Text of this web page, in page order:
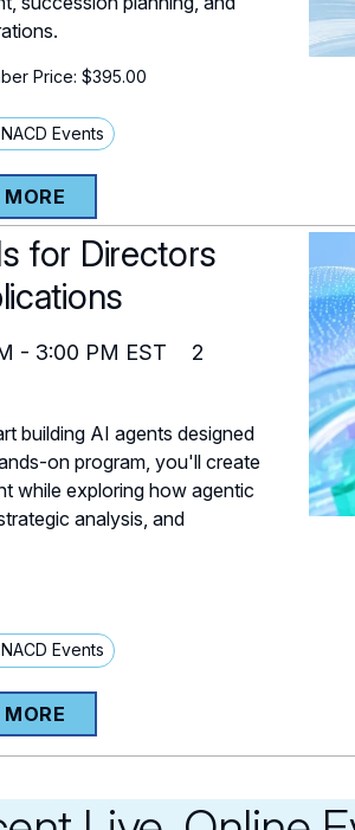
Price: $395.00
Events
for Directors
- 3:00 PM EST
2
building AI agents designed
on program, you'll create
while exploring how agentic
analysis, and
Events